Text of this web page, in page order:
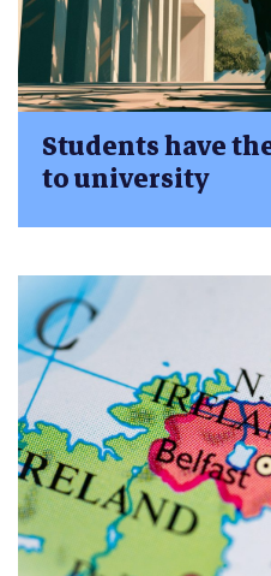
Students have
to university